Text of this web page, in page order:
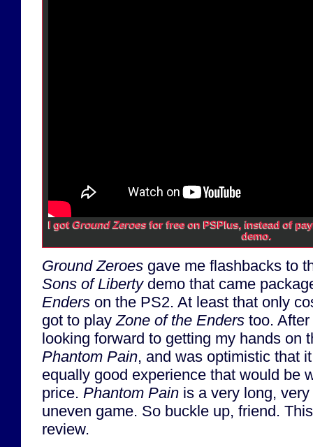
I gotGround Zeroesfor free on PSPlus, instead of
demo.
Ground Zeroes gave me flashbacks to
Sons of Libertydemo that came
Enders on the PS2. At least that only
got to playZone of the Enders too. After
looking forward to getting my hands on
Phantom Pain, and was optimistic that
equally good experience that would be
price. Phantom Pain is a very long,
uneven game. So buckle up, friend.
review.